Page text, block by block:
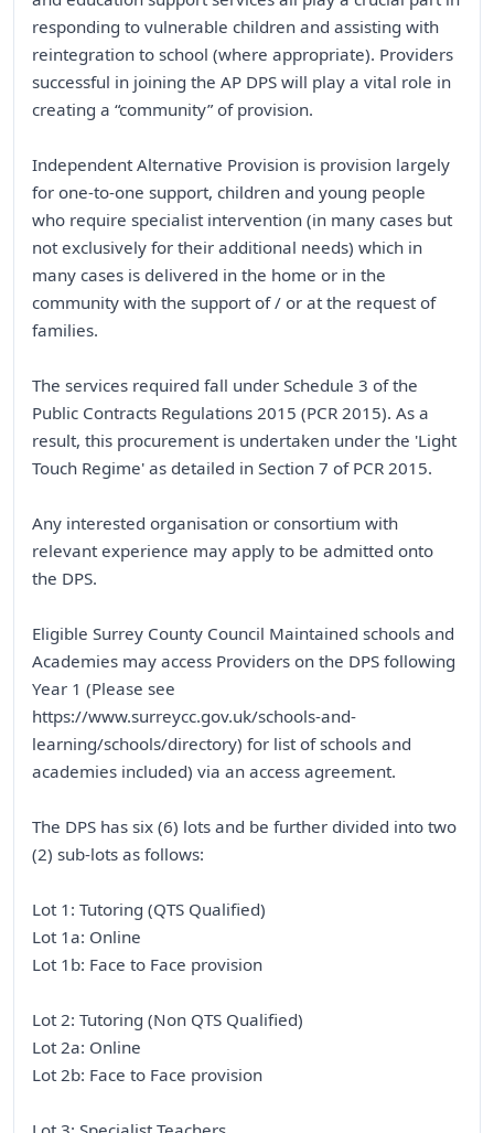
responding to vulnerable children and assisting with
reintegration to school (where appropriate). Providers
successful in joining the AP DPS will play a vital role in
creating a “community” of provision.
Independent Alternative Provision is provision largely
for one-to-one support, children and young people
who require specialist intervention (in many cases but
not exclusively for their additional needs) which in
many cases is delivered in the home or in the
community with the support of / or at the request of
families.
The services required fall under Schedule 3 of the
Public Contracts Regulations 2015 (PCR 2015). As a
result, this procurement is undertaken under the 'Light
Touch Regime' as detailed in Section 7 of PCR 2015.
Any interested organisation or consortium with
relevant experience may apply to be admitted onto
the DPS.
Eligible Surrey County Council Maintained schools and
Academies may access Providers on the DPS following
Year 1 (Please see
https://www.surreycc.gov.uk/schools-and-
learning/schools/directory) for list of schools and
academies included) via an access agreement.
The DPS has six (6) lots and be further divided into two
(2) sub-lots as follows:
Lot 1: Tutoring (QTS Qualified)
Lot 1a: Online
Lot 1b: Face to Face provision
Lot 2: Tutoring (Non QTS Qualified)
Lot 2a: Online
Lot 2b: Face to Face provision